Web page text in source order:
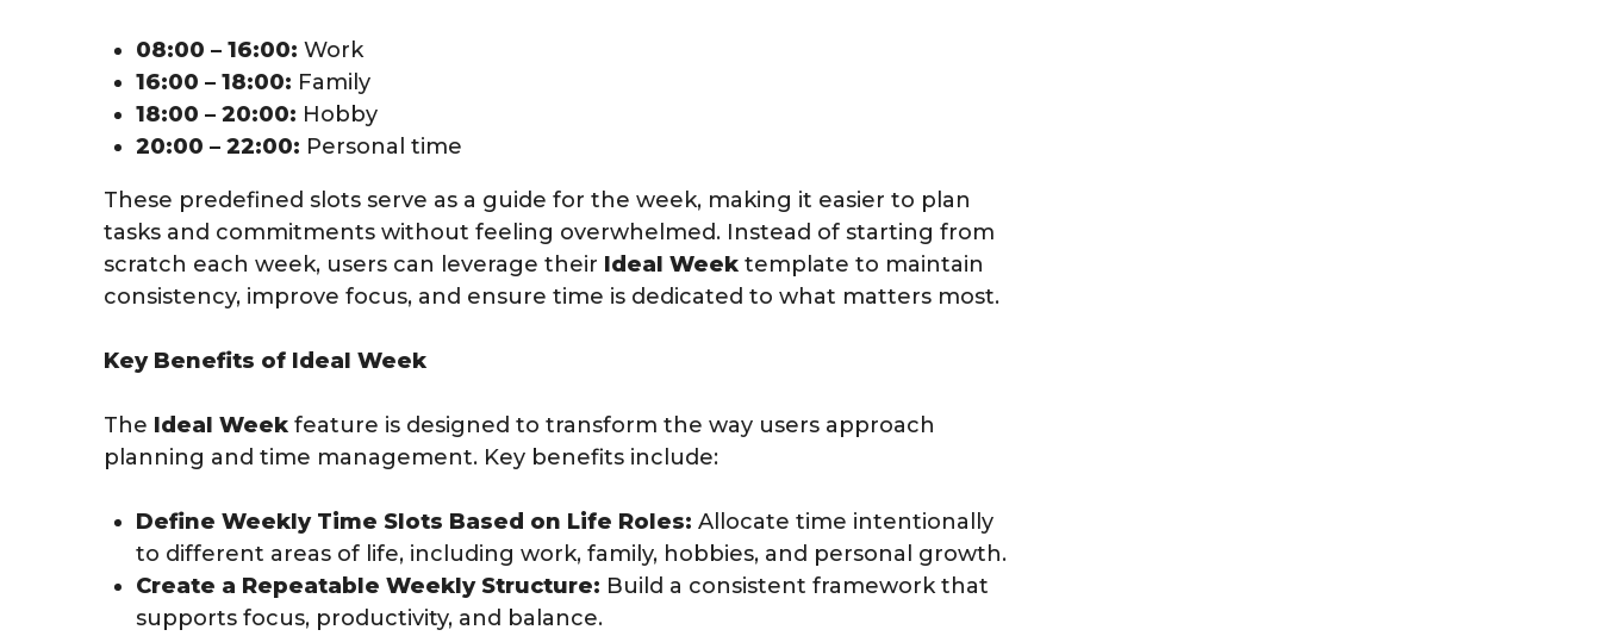
08:00 – 16:00: Work
16:00 – 18:00: Family
18:00 – 20:00: Hobby
20:00 – 22:00: Personal time
These predefined slots serve as a guide for the week, making it easier to plan
tasks and commitments without feeling overwhelmed. Instead of starting from
scratch each week, users can leverage their Ideal Week template to maintain
consistency, improve focus, and ensure time is dedicated to what matters most.
Key Benefits of Ideal Week
The Ideal Week feature is designed to transform the way users approach
planning and time management. Key benefits include:
Define Weekly Time Slots Based on Life Roles: Allocate time intentionally
to different areas of life, including work, family, hobbies, and personal growth.
Create a Repeatable Weekly Structure: Build a consistent framework that
supports focus, productivity, and balance.